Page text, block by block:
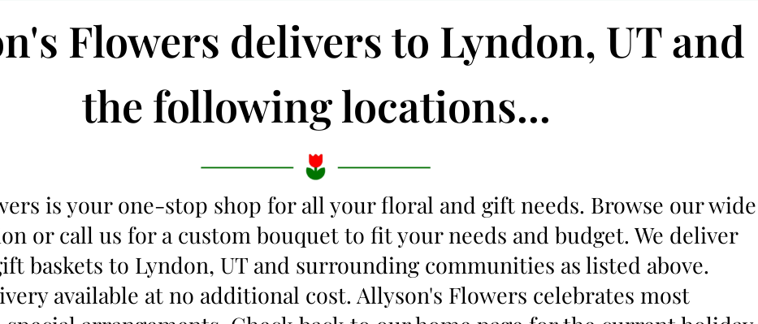
Flowers delivers to Lyndon, UT and
the following locations...
is your one-stop shop for all your floral and gift needs. Browse our wide
or call us for a custom bouquet to fit your needs and budget. We deliver
baskets to Lyndon, UT and surrounding communities as listed above.
available at no additional cost. Allyson's Flowers celebrates most